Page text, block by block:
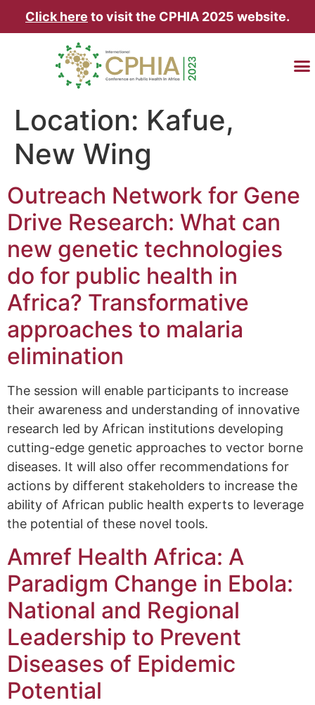
Click here to visit the CPHIA 2025 website.
Location: Kafue,
New Wing
Outreach Network for Gene
Drive Research: What can
new genetic technologies
do for public health in
Africa? Transformative
approaches to malaria
elimination
The session will enable participants to increase
their awareness and understanding of innovative
research led by African institutions developing
cutting-edge genetic approaches to vector borne
diseases. It will also offer recommendations for
actions by different stakeholders to increase the
ability of African public health experts to leverage
the potential of these novel tools.
Amref Health Africa: A
Paradigm Change in Ebola:
National and Regional
Leadership to Prevent
Diseases of Epidemic
Potential